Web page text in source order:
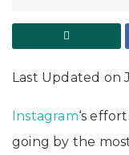
Last Updated on
Instagram‘s
going by the